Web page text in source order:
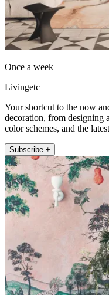
Once a week
Livingetc
Your shortcut to the now
decoration, from designing
color schemes, and the
Subscribe +